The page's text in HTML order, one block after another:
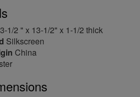
1/2 " x 13-1/2" x 1-1/2 thick
Silkscreen
China